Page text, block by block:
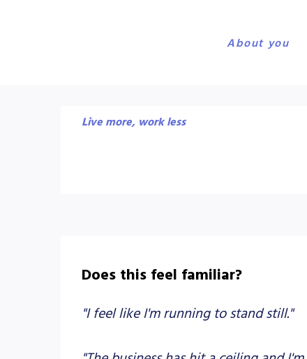
About you
Live more, work less
Does this feel familiar?
"I feel like I'm running to stand still."